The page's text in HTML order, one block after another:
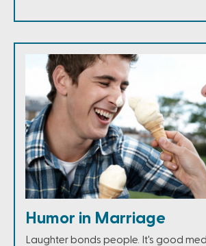
Humor in Marriage
Laughter bonds people. It's good